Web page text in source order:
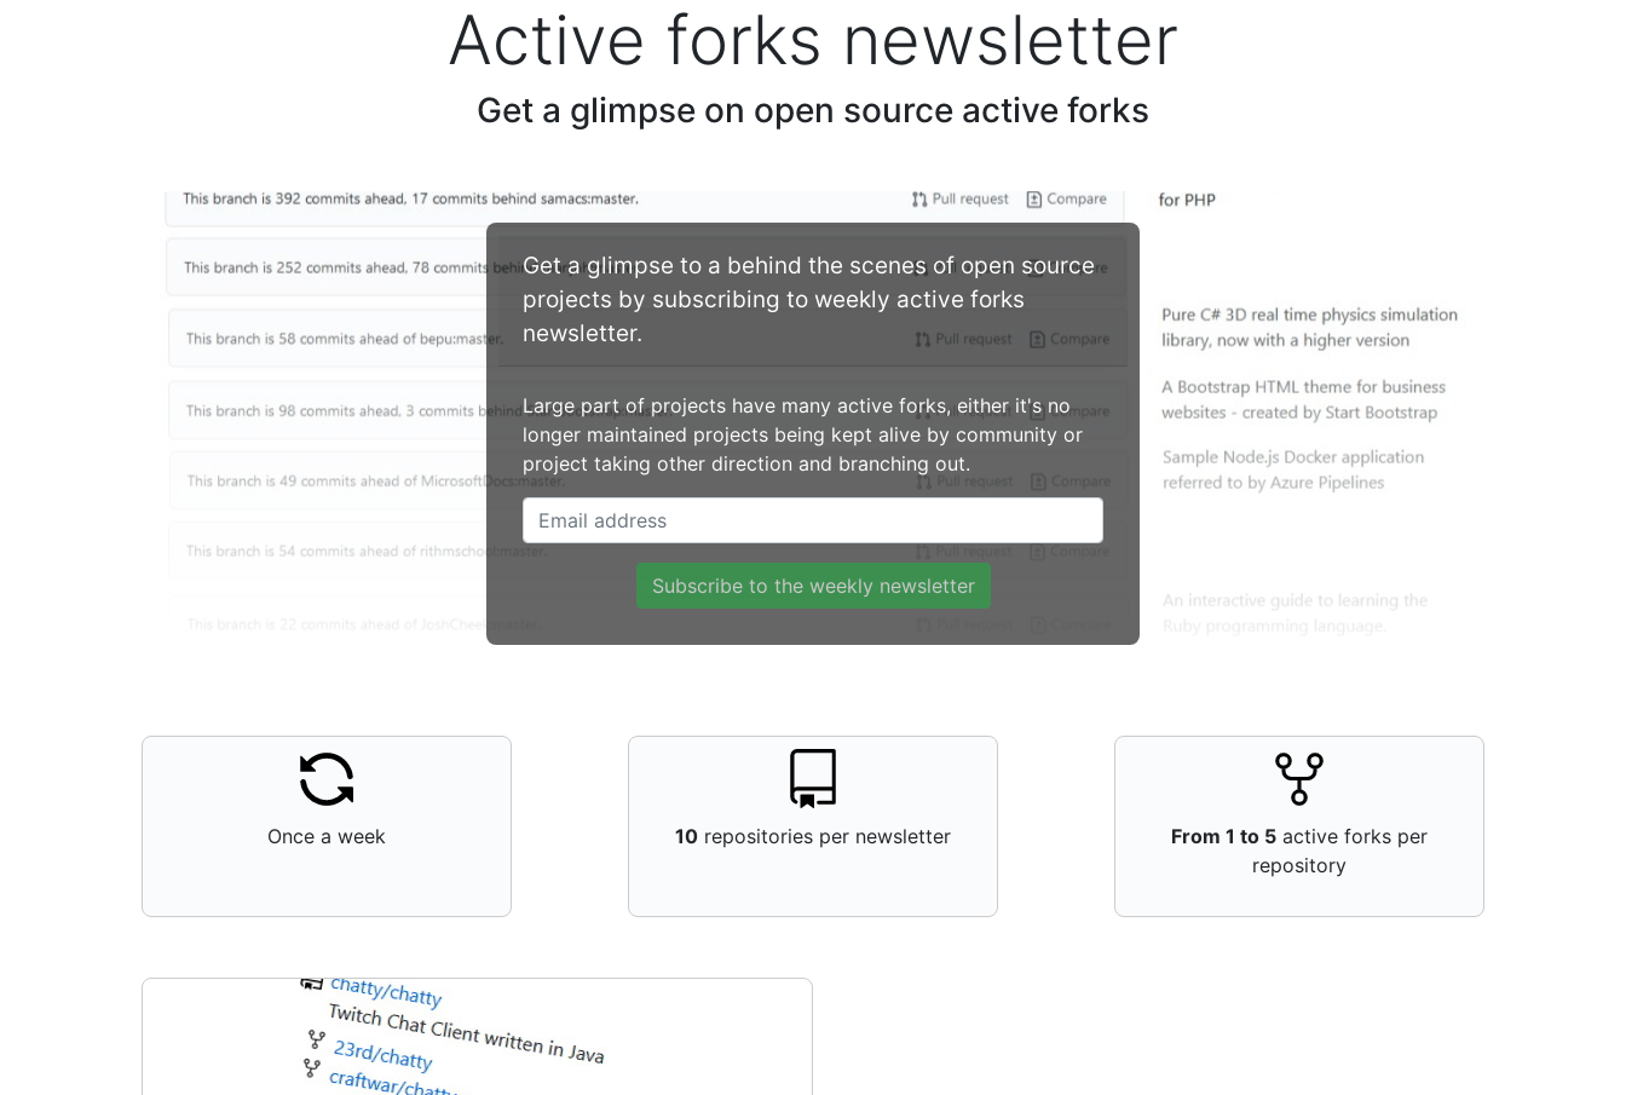
Active forks newsletter
Get a glimpse on open source active forks
Get a glimpse to a behind the scenes of open source
projects by subscribing to weekly active forks
newsletter.
Large part of projects have many active forks, either it's no
longer maintained projects being kept alive by community or
project taking other direction and branching out.
Subscribe to the weekly newsletter
Once a week 10 repositories per newsletter From 1 to 5 active forks per
repository